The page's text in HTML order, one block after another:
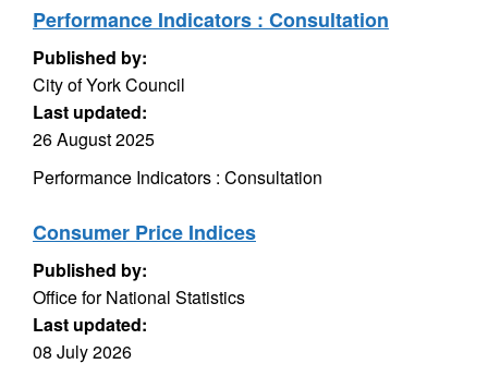
Performance Indicators : Consultation
Published by:
City of York Council
Last updated:
26 August 2025
Performance Indicators : Consultation
Consumer Price Indices
Published by:
Office for National Statistics
Last updated:
08 July 2026